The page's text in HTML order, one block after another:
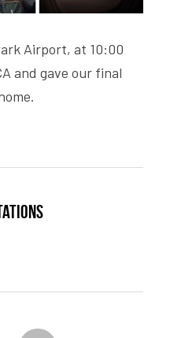
Airport, at 10:00
and gave our final